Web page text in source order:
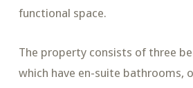
functional space.
The property consists of three
which have en-suite bathrooms,